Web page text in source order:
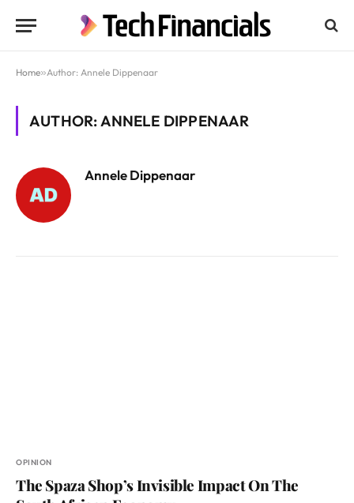
Home»Author: Annele Dippenaar
AUTHOR: ANNELE DIPPENAAR
Annele Dippenaar
OPINION
The Spaza Shop’s Invisible Impact On The